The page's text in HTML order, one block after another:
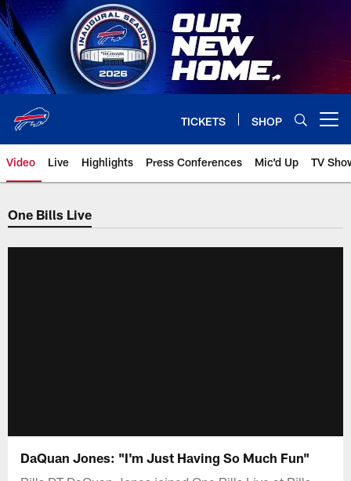
Skip
to
main
content
TICKETS SHOP
Video Live Highlights Press Conferences Mic'd Up TV
One Bills Live
DaQuan Jones: "I'm Just Having So Much Fun"